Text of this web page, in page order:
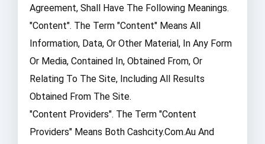
Agreement, Shall Have The Following Meanings.
"Content". The Term "Content" Means All
Information, Data, Or Other Material, In Any Form
Or Media, Contained In, Obtained From, Or
Relating To The Site, Including All Results
Obtained From The Site.
"Content Providers". The Term "Content
Providers" Means Both Cashcity.com.au And